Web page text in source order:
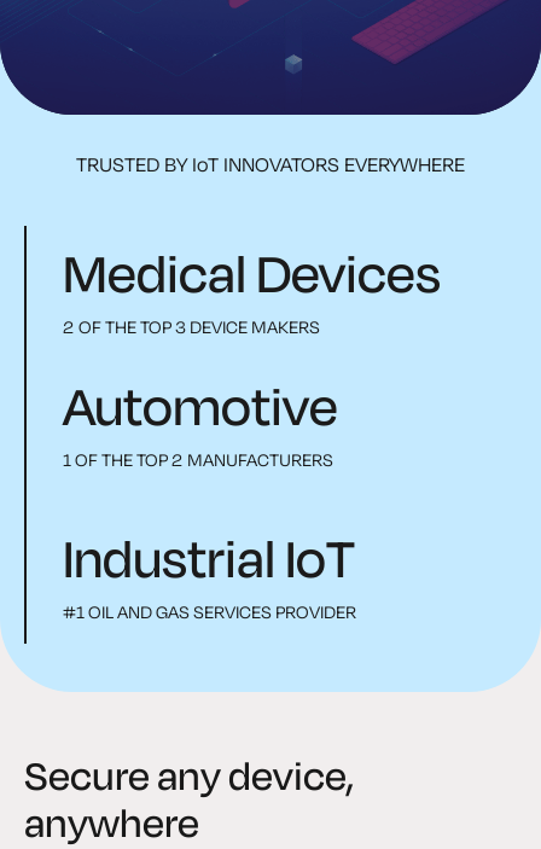
TRUSTED BY IoT INNOVATORS EVERYWHERE
Medical Devices
2 OF THE TOP 3 DEVICE MAKERS
Automotive
1 OF THE TOP 2 MANUFACTURERS
Industrial IoT
#1 OIL AND GAS SERVICES PROVIDER
Secure any device,
anywhere